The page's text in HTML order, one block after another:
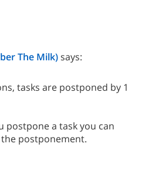
The Milk)says:
tasks are postponed by 1
postpone a task you can
postponement.